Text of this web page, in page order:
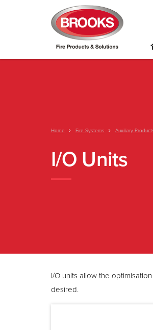
Home Fire Systems Auxiliary
I/O Units
I/O units allow the
desired.